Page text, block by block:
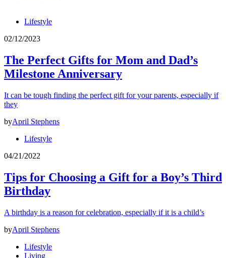
Lifestyle
02/12/2023
The Perfect Gifts for Mom and Dad’s
Milestone Anniversary
It can be tough finding the perfect gift for your parents, especially if
they
byApril Stephens
Lifestyle
04/21/2022
Tips for Choosing a Gift for a Boy’s Third
Birthday
A birthday is a reason for celebration, especially if it is a child’s
byApril Stephens
Lifestyle
Living